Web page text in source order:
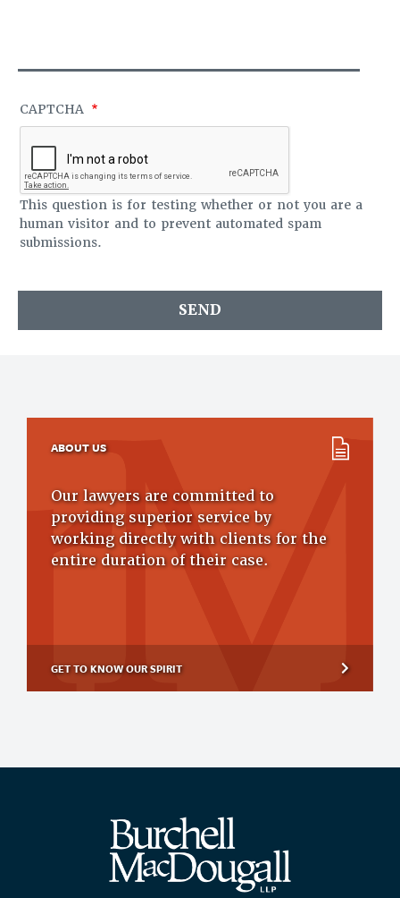
CAPTCHA
This question is for testing whether or not you are a
human visitor and to prevent automated spam
submissions.
GET TO KNOW OUR SPIRIT
ABOUT US
Our lawyers are committed to
providing superior service by
working directly with clients for the
entire duration of their case.